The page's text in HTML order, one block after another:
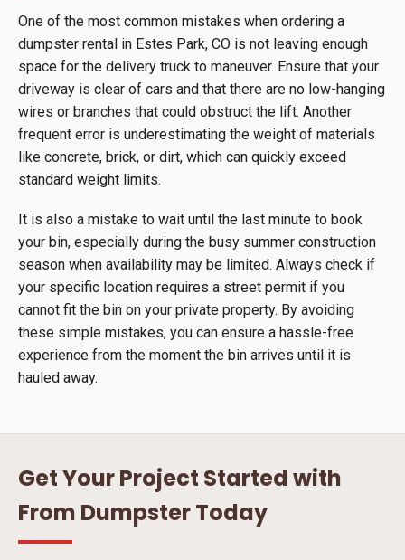
One of the most common mistakes when ordering a
dumpster rental in Estes Park, CO is not leaving enough
space for the delivery truck to maneuver. Ensure that your
driveway is clear of cars and that there are no low-hanging
wires or branches that could obstruct the lift. Another
frequent error is underestimating the weight of materials
like concrete, brick, or dirt, which can quickly exceed
standard weight limits.
It is also a mistake to wait until the last minute to book
your bin, especially during the busy summer construction
season when availability may be limited. Always check if
your specific location requires a street permit if you
cannot fit the bin on your private property. By avoiding
these simple mistakes, you can ensure a hassle-free
experience from the moment the bin arrives until it is
hauled away.
Get Your Project Started with
From Dumpster Today